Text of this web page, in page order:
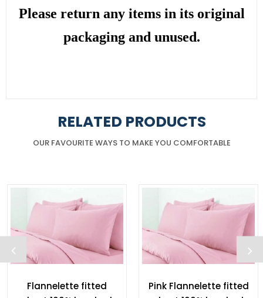
Please return any items in its original
packaging and unused.
RELATED PRODUCTS
OUR FAVOURITE WAYS TO MAKE YOU COMFORTABLE
Flannelette fitted
Pink Flannelette fitted